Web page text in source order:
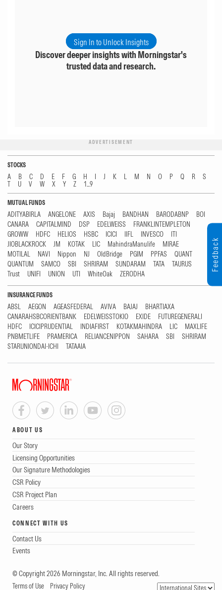
Sign In to Unlock Insights
Discover deeper insights with Morningstar's
trusted data and research.
ADVERTISEMENT
STOCKS
A B C D E F G H I J K L M N O P Q R
S
T
U V W X Y Z 1...9
MUTUAL FUNDS
ADITYABIRLA ANGELONE AXIS Bajaj BANDHAN BARODABNP
BOI
CANARA
CAPITALMIND DSP EDELWEISS
FRANKLINTEMPLETON
GROWW
HDFC HELIOS HSBC ICICI IIFL INVESCO
ITI
JIOBLACKROCK
JM KOTAK LIC MahindraManulife
MIRAE
MOTILAL
NAVI Nippon NJ OldBridge PGIM PPFAS
QUANT
QUANTUM
SAMCO SBI SHRIRAM SUNDARAM TATA
TAURUS
Trust
UNIFI UNION UTI WhiteOak ZERODHA
INSURANCE FUNDS
ABSL AEGON AGEASFEDERAL AVIVA BAJAJ
BHARTIAXA
CANARAHSBCORIENTBANK
EDELWEISSTOKIO EXIDE
FUTUREGENERALI
HDFC
ICICIPRUDENTIAL INDIAFIRST KOTAKMAHINDRA LIC
MAXLIFE
PNBMETLIFE
PRAMERICA RELIANCENIPPON SAHARA SBI
SHRIRAM
STARUNIONDAI-ICHI
TATAAIA
ABOUT US
Our Story
Licensing Opportunities
Our Signature Methodologies
CSR Policy
CSR Project Plan
Careers
CONNECT WITH US
Contact Us
Events
© Copyright 2026 Morningstar, Inc. All rights reserved.
Terms of Use Privacy Policy
Feedback